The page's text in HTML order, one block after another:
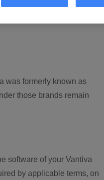
was formerly known as
those brands remain
software of your Vantiva
by applicable terms, on